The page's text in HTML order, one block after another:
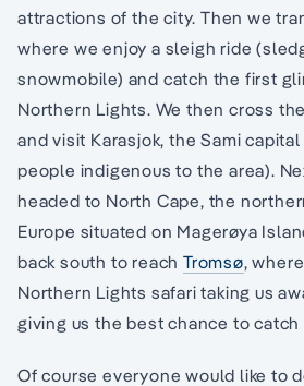
attractions of the city. Then we
where we enjoy a sleigh ride
snowmobile) and catch the first
Northern Lights. We then cross
and visit Karasjok, the Sami
people indigenous to the area).
headed to North Cape, the
Europe situated on Magerøya
back south to reachTromsø,
Northern Lights safari taking us
giving us the best chance to
Of course everyone would like to